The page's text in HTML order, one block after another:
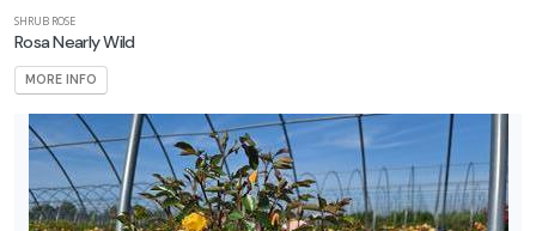
Achillea
'Firefly
Red
SHRUB ROSE
Rosa Nearly Wild
MORE INFO